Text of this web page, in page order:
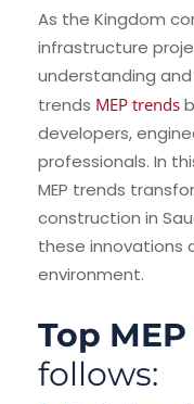
As the Kingdom
infrastructure
understanding
trends MEP trends
developers,
professionals. In
MEP trends
construction in
these innovations
environment.
Top
follows: